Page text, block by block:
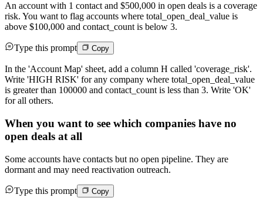
An account with 1 contact and $500,000 in open deals is a coverage
risk. You want to flag accounts where total_open_deal_value is
above $100,000 and contact_count is below 3.
Type this prompt Copy
In the 'Account Map' sheet, add a column H called 'coverage_risk'.
Write 'HIGH RISK' for any company where total_open_deal_value
is greater than 100000 and contact_count is less than 3. Write 'OK'
for all others.
When you want to see which companies have no
open deals at all
Some accounts have contacts but no open pipeline. They are
dormant and may need reactivation outreach.
Type this prompt Copy